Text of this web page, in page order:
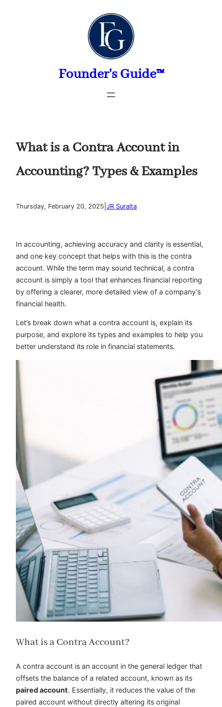
Founder's Guide™
What is a Contra Account in
Accounting? Types & Examples
Thursday, February 20, 2025 JR Suralta
In accounting, achieving accuracy and clarity is essential,
and one key concept that helps with this is the contra
account. While the term may sound technical, a contra
account is simply a tool that enhances financial reporting
by offering a clearer, more detailed view of a company’s
financial health.
Let’s break down what a contra account is, explain its
purpose, and explore its types and examples to help you
better understand its role in financial statements.
What is a Contra Account?
A contra account is an account in the general ledger that
offsets the balance of a related account, known as its
paired account. Essentially, it reduces the value of the
paired account without directly altering its original